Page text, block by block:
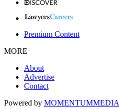
Premium Content
MORE
About
Advertise
Contact
Powered by MOMENTUMMEDIA